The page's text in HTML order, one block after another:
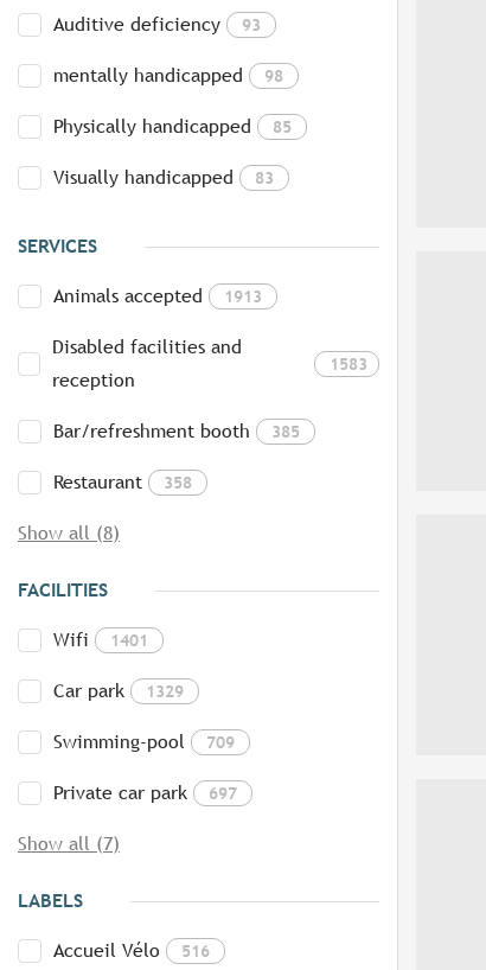
Auditive deficiency 93
mentally handicapped 98
Physically handicapped 85
Visually handicapped 83
SERVICES
Animals accepted 1913
Disabled facilities and
reception
1583
Bar/refreshment booth 385
Restaurant 358
Show all (8)
FACILITIES
Wifi 1401
Car park 1329
Swimming-pool 709
Private car park 697
Show all (7)
LABELS
Accueil Vélo 516